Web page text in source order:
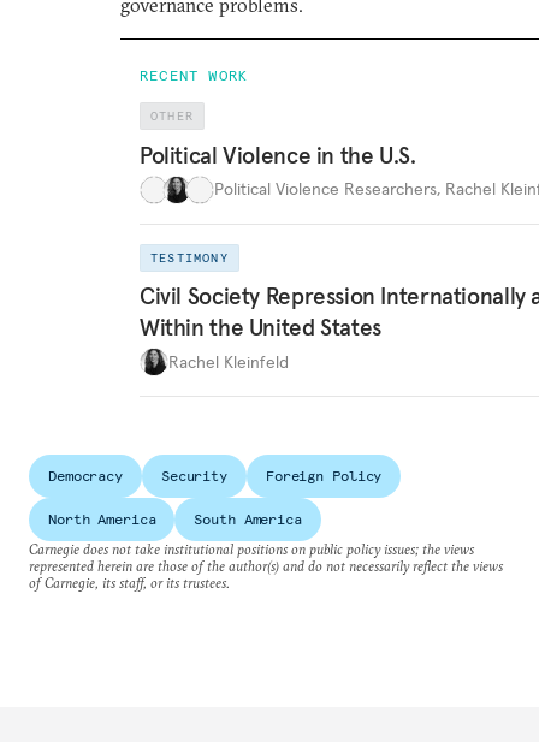
governance problems.
RECENT WORK
OTHER
Political Violence in the U.S.
Political Violence Researchers, Rachel
TESTIMONY
Civil Society Repression Internationally
Within the United States
Rachel Kleinfeld
Democracy Security Foreign Policy
North America
South America
Carnegie does not take institutional positions on public policy issues; the views
represented herein are those of the author(s) and do not necessarily reflect the views
of Carnegie, its staff, or its trustees.